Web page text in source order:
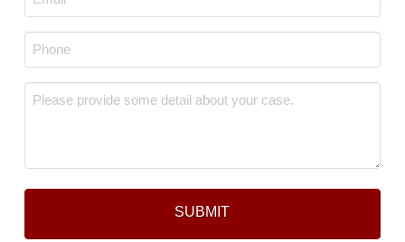
*
Phone
*
Message